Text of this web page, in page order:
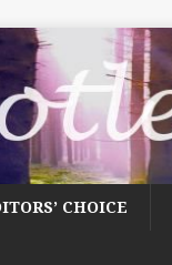
CHOICE